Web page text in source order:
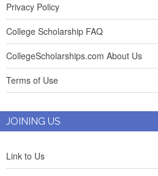
Privacy Policy
College Scholarship FAQ
CollegeScholarships.com About Us
Terms of Use
JOINING US
Link to Us